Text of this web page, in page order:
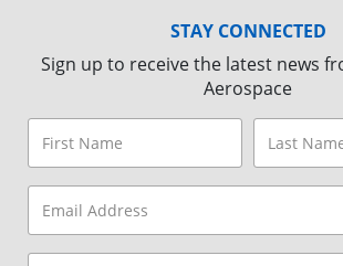
STAY CONNECTED
Sign up to receive the latest news
Aerospace